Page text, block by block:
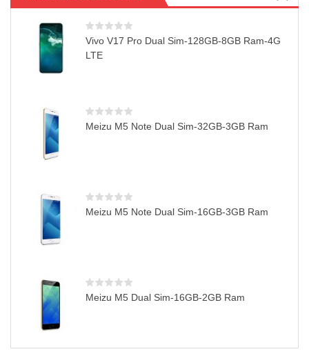
Vivo V17 Pro Dual Sim-128GB-8GB Ram-4G
LTE
Meizu M5 Note Dual Sim-32GB-3GB Ram
Meizu M5 Note Dual Sim-16GB-3GB Ram
Meizu M5 Dual Sim-16GB-2GB Ram